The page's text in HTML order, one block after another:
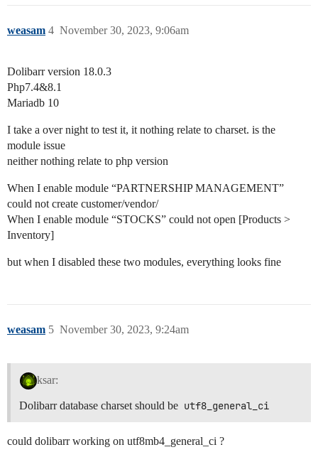
weasam November 30, 2023, 9:06am
4
Dolibarr version 18.0.3
Php7.4&8.1
Mariadb 10
I take a over night to test it, it nothing relate to charset. is the
module issue
neither nothing relate to php version
When I enable module “PARTNERSHIP MANAGEMENT”
could not create customer/vendor/
When I enable module “STOCKS” could not open [Products >
Inventory]
but when I disabled these two modules, everything looks fine
weasam November 30, 2023, 9:24am
5
ksar:
Dolibarr database charset should be utf8_general_ci
could dolibarr working on utf8mb4_general_ci ?